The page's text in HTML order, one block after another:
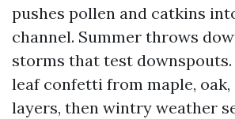
pushes pollen and catkins
channel. Summer throws
storms that test downspouts.
leaf confetti from maple,
layers, then wintry weather